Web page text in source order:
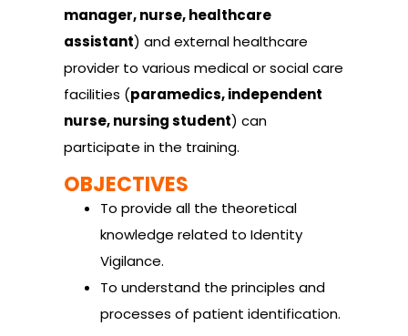
manager, nurse, healthcare
assistant) and external healthcare
provider to various medical or social care
facilities (paramedics, independent
nurse, nursing student) can
participate in the training.
OBJECTIVES
To provide all the theoretical
knowledge related to Identity
Vigilance.
To understand the principles and
processes of patient identification.